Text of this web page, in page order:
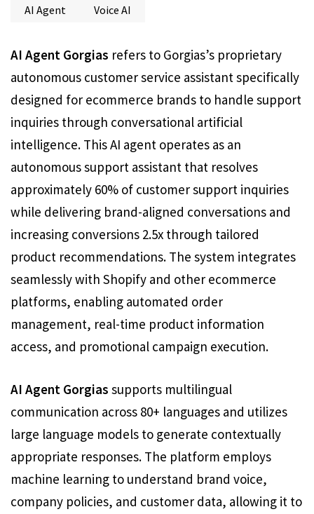
AI Agent Voice AI
AI Agent Gorgias refers to Gorgias’s proprietary
autonomous customer service assistant specifically
designed for ecommerce brands to handle support
inquiries through conversational artificial
intelligence. This AI agent operates as an
autonomous support assistant that resolves
approximately 60% of customer support inquiries
while delivering brand-aligned conversations and
increasing conversions 2.5x through tailored
product recommendations. The system integrates
seamlessly with Shopify and other ecommerce
platforms, enabling automated order
management, real-time product information
access, and promotional campaign execution.
AI Agent Gorgias supports multilingual
communication across 80+ languages and utilizes
large language models to generate contextually
appropriate responses. The platform employs
machine learning to understand brand voice,
company policies, and customer data, allowing it to